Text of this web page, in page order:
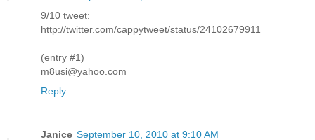
9/10 tweet:
http://twitter.com/cappytweet/status/24102679911
(entry #1)
m8usi@yahoo.com
Reply
Janice September 10, 2010 at 9:10 AM